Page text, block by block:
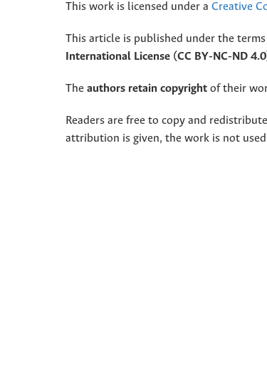
This work is licensed under a Creative
This article is published under the
International License (CC BY-NC-ND
The authors retain copyright of their
Readers are free to copy and
attribution is given, the work is not